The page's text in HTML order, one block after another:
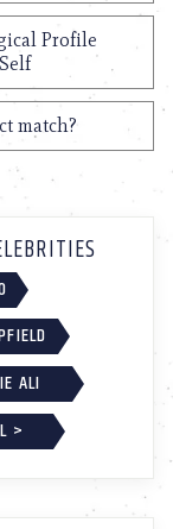
Profile
match?
ALI
>